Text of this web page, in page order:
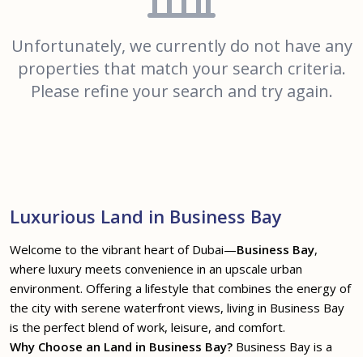
Unfortunately, we currently do not have any
properties that match your search criteria.
Please refine your search and try again.
Luxurious Land in Business Bay
Welcome to the vibrant heart of Dubai—Business Bay,
where luxury meets convenience in an upscale urban
environment. Offering a lifestyle that combines the energy of
the city with serene waterfront views, living in Business Bay
is the perfect blend of work, leisure, and comfort.
Why Choose an Land in Business Bay? Business Bay is a